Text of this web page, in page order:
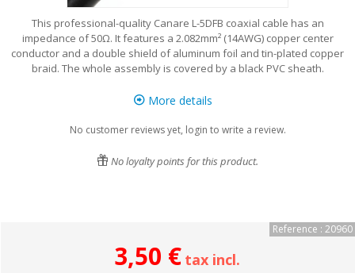
This professional-quality Canare L-5DFB coaxial cable has an
impedance of 50Ω. It features a 2.082mm² (14AWG) copper center
conductor and a double shield of aluminum foil and tin-plated copper
braid. The whole assembly is covered by a black PVC sheath.
More details
No customer reviews yet, login to write a review.
No loyalty points for this product.
Reference : 20960
3,50 € tax incl.